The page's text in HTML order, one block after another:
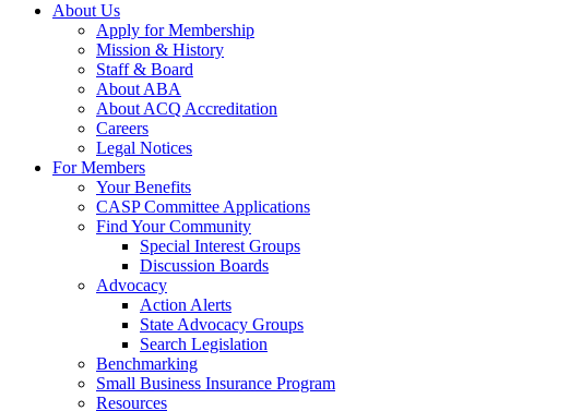
About Us
Apply for Membership
Mission & History
Staff & Board
About ABA
About ACQ Accreditation
Careers
Legal Notices
For Members
Your Benefits
CASP Committee Applications
Find Your Community
Special Interest Groups
Discussion Boards
Advocacy
Action Alerts
State Advocacy Groups
Search Legislation
Benchmarking
Small Business Insurance Program
Resources